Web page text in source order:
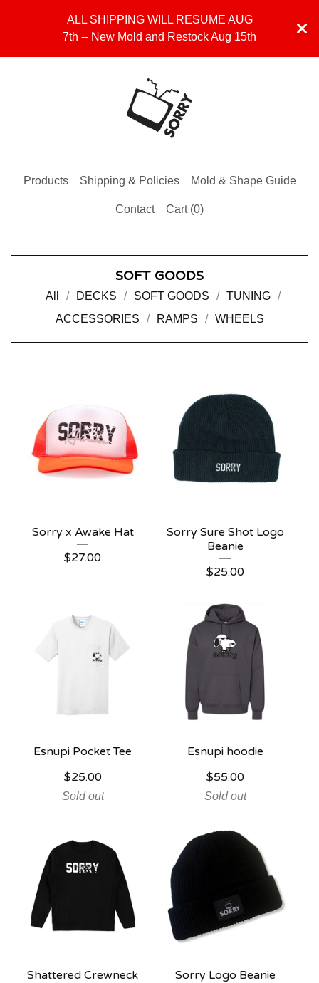
ALL SHIPPING WILL RESUME AUG
7th -- New Mold and Restock Aug 15th
Products Shipping & Policies Mold & Shape Guide
Contact Cart (0)
SOFT GOODS
All DECKS SOFT GOODS
TUNING
ACCESSORIES
RAMPS WHEELS
Sorry x Awake Hat
$27.00
Sorry Sure Shot Logo
Beanie
$25.00
Esnupi Pocket Tee
$25.00
Sold out
Esnupi hoodie
$55.00
Sold out
Shattered Crewneck
Sorry Logo Beanie